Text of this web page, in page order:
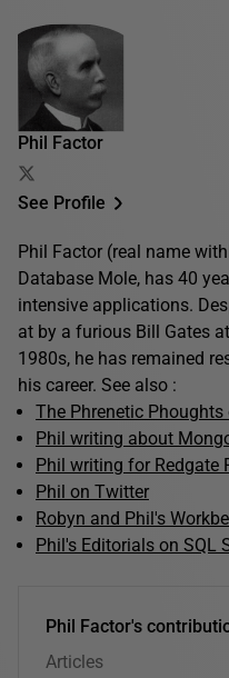
Phil Factor
See Profile
Phil Factor (real name
Database Mole, has 40
intensive applications.
at by a furious Bill Gates
1980s, he has remained
his career. See also :
The Phrenetic
Phil writing about
Phil writing for Redgate
Phil on Twitter
Robyn and Phil's
Phil's Editorials on SQL
Phil Factor's
Articles